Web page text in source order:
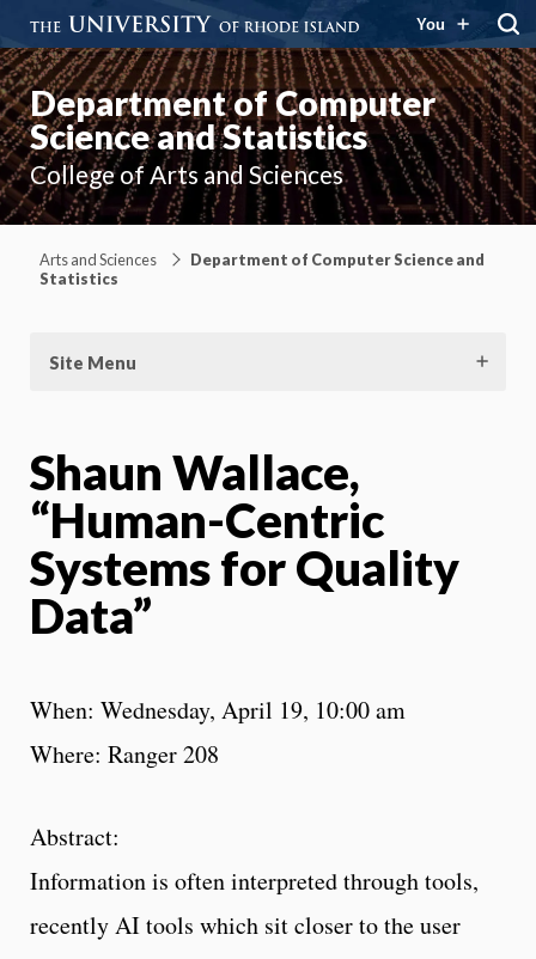
You
Department of Computer
Science and Statistics
College of Arts and Sciences
Arts and Sciences
Department of Computer Science and
Statistics
Site Menu
Shaun Wallace,
“Human-Centric
Systems for Quality
Data”
When: Wednesday, April 19, 10:00 am
Where: Ranger 208
Abstract:
Information is often interpreted through tools,
recently AI tools which sit closer to the user